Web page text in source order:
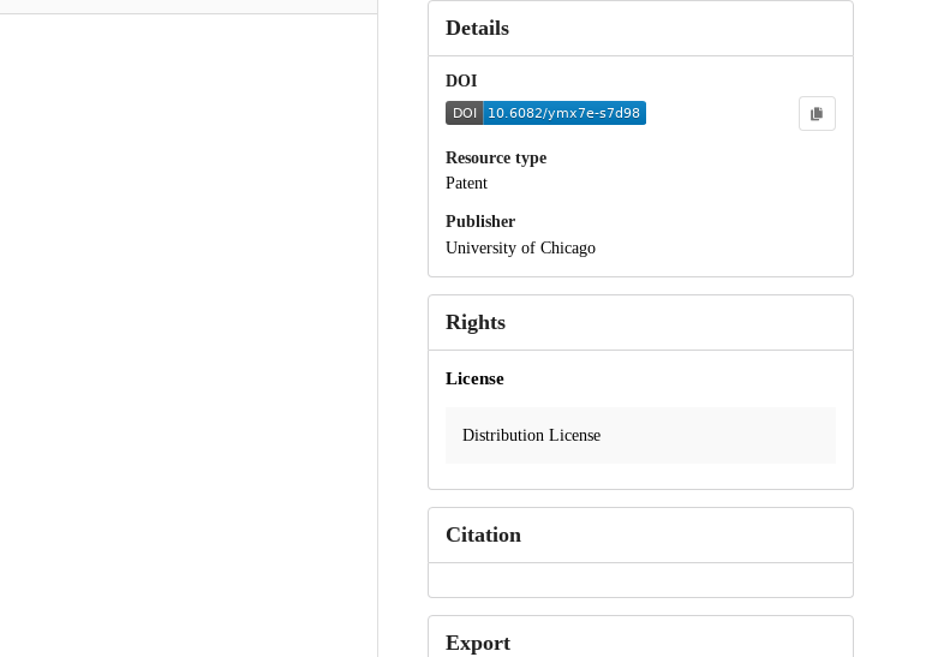
Details
DOI
Resource type
Patent
Publisher
University of Chicago
Rights
License
Distribution License
Citation
Export